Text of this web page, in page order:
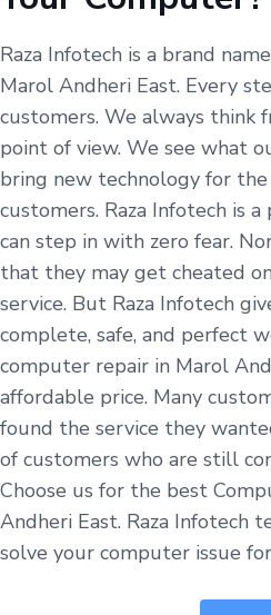
Raza Infotech is a brand
Marol Andheri East. Every
customers. We always think
point of view. We see what
bring new technology for
customers. Raza Infotech is
can step in with zero fear.
that they may get cheated
service. But Raza Infotech
complete, safe, and perfect
computer repair in Marol
affordable price. Many
found the service they
of customers who are still
Choose us for the best
Andheri East. Raza Infotech
solve your computer issue